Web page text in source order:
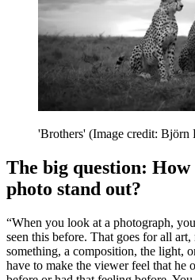
'Brothers' (Image credit: Björn
The big question: How
photo stand out?
“When you look at a photograph,
seen this before. That goes for all
something, a composition, the light,
have to make the viewer feel that he